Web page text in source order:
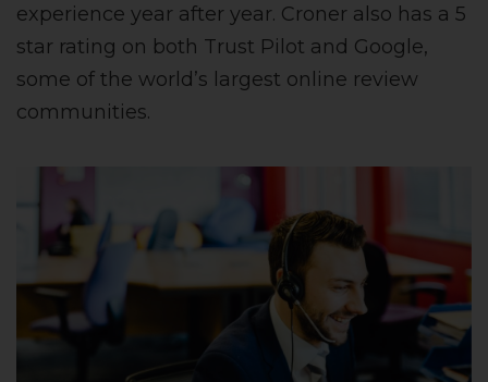
experience year after year. Croner also has a 5
star rating on both Trust Pilot and Google,
some of the world’s largest online review
communities.